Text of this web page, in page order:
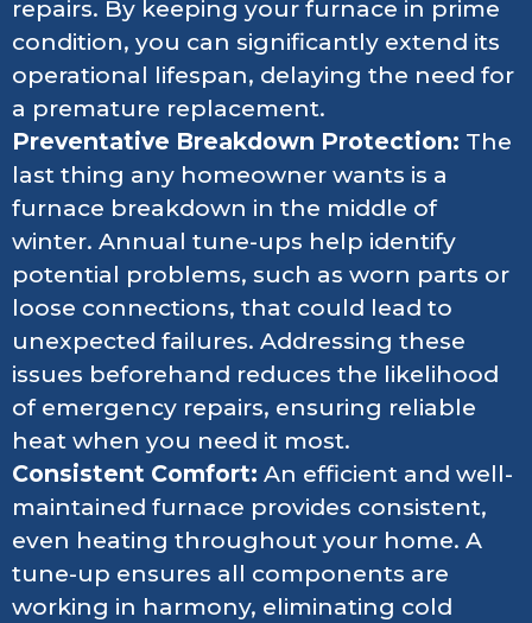
repairs. By keeping your furnace in prime
condition, you can significantly extend its
operational lifespan, delaying the need for
a premature replacement.
Preventative Breakdown Protection: The
last thing any homeowner wants is a
furnace breakdown in the middle of
winter. Annual tune-ups help identify
potential problems, such as worn parts or
loose connections, that could lead to
unexpected failures. Addressing these
issues beforehand reduces the likelihood
of emergency repairs, ensuring reliable
heat when you need it most.
Consistent Comfort: An efficient and well-
maintained furnace provides consistent,
even heating throughout your home. A
tune-up ensures all components are
working in harmony, eliminating cold